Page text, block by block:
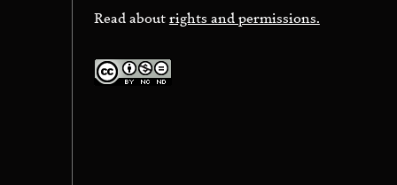
Read aboutrights and permissions.